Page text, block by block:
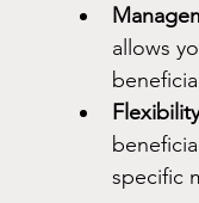
allows
specific